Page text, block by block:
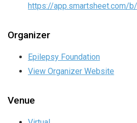
https://app.smartsheet.com/
Organizer
Epilepsy Foundation
View Organizer Website
Venue